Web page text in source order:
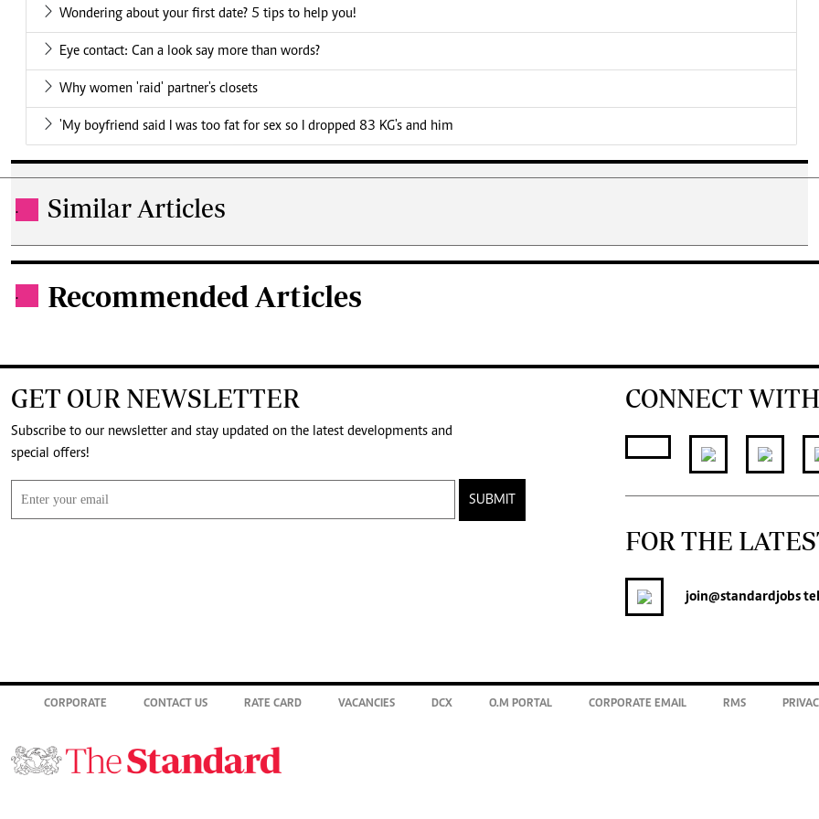
Wondering about your first date? 5 tips to help you!
Eye contact: Can a look say more than words?
Why women 'raid' partner's closets
'My boyfriend said I was too fat for sex so I dropped 83 KG's and him
. Similar Articles
. Recommended Articles
GET OUR NEWSLETTER
Subscribe to our newsletter and stay updated on the latest developments and
special offers!
SUBMIT
CONNECT
FOR THE
join@standardjobs
CORPORATE CONTACT US RATE CARD VACANCIES DCX O.M PORTAL CORPORATE EMAIL RMS